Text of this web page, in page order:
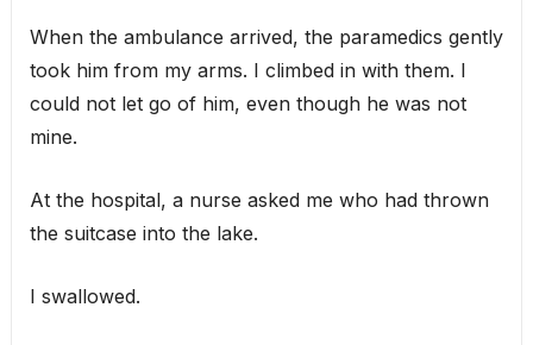
When the ambulance arrived, the paramedics gently
took him from my arms. I climbed in with them. I
could not let go of him, even though he was not
mine.
At the hospital, a nurse asked me who had thrown
the suitcase into the lake.
I swallowed.